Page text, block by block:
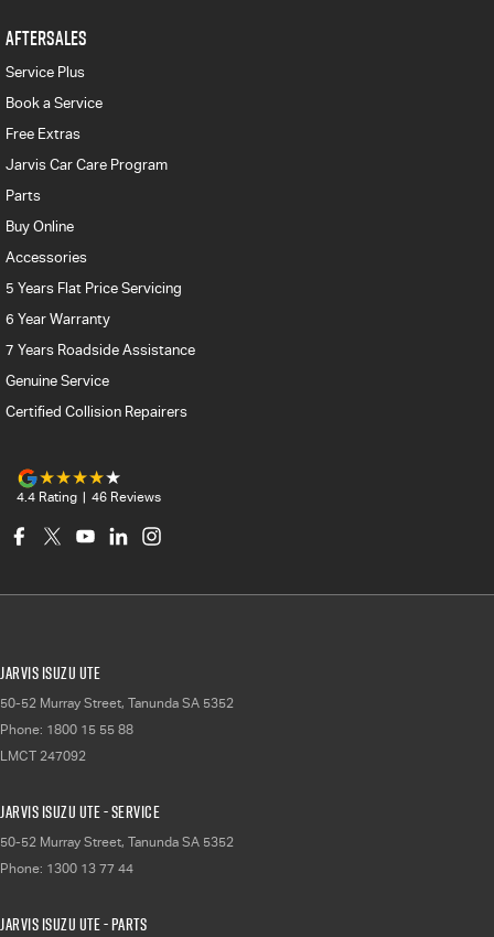
AFTERSALES
Service Plus
Book a Service
Free Extras
Jarvis Car Care Program
Parts
Buy Online
Accessories
5 Years Flat Price Servicing
6 Year Warranty
7 Years Roadside Assistance
Genuine Service
Certified Collision Repairers
4.4 Rating | 46 Reviews
Jarvis Isuzu UTE
50-52 Murray Street, Tanunda SA 5352
Phone: 1800 15 55 88
LMCT 247092
Jarvis Isuzu UTE - Service
50-52 Murray Street, Tanunda SA 5352
Phone: 1300 13 77 44
Jarvis Isuzu UTE - Parts